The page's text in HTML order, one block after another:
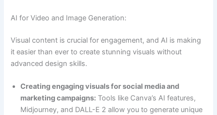
AI for Video and Image Generation:
Visual content is crucial for engagement, and AI is making
it easier than ever to create stunning visuals without
advanced design skills.
Creating engaging visuals for social media and
marketing campaigns: Tools like Canva’s AI features,
Midjourney, and DALL-E 2 allow you to generate unique